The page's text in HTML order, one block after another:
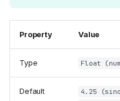
Property Value
Type Float
Default
4.25